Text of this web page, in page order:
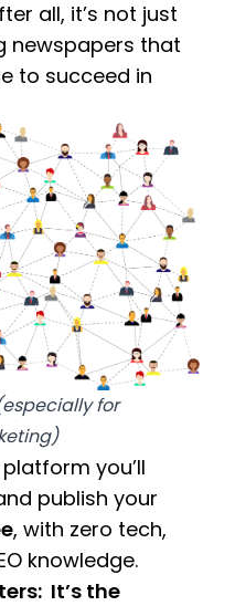
all, it’s not just
newspapers that
to succeed in
for
you’ll
publish your
, with zero tech,
knowledge.
It’s the